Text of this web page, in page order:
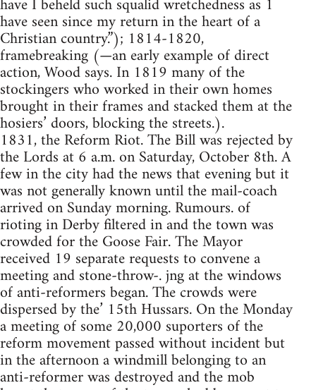
have seen since my return in the heart of a
Christian country.”); 1814-1820,
framebreaking (—an early example of direct
action, Wood says. In 1819 many of the
stockingers who worked in their own homes
brought in their frames and stacked them at the
hosiers’ doors, blocking the streets.).
1831, the Reform Riot. The Bill was rejected by
the Lords at 6 a.m. on Saturday, October 8th. A
few in the city had the news that evening but it
was not generally known until the mail-coach
arrived on Sunday morning. Rumours. of
rioting in Derby filtered in and the town was
crowded for the Goose Fair. The Mayor
received 19 separate requests to convene a
meeting and stone-throw-. jng at the windows
of anti-reformers began. The crowds were
dispersed by the’ 15th Hussars. On the Monday
a meeting of some 20,000 suporters of the
reform movement passed without incident but
in the afternoon a windmill belonging to an
anti-reformer was destroyed and the mob